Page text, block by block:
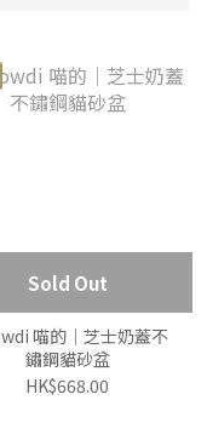
Sold Out
喵的｜芝士奶蓋不
鏽鋼貓砂盆
HK$668.00